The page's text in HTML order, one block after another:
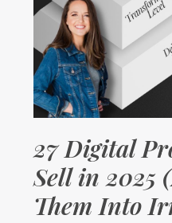
27 Digital
Sell in 2025
Them Into